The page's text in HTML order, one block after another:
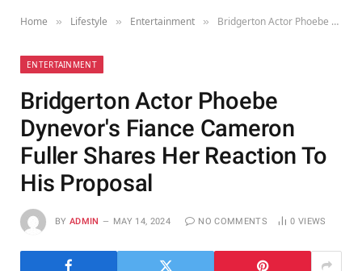
Home » Lifestyle » Entertainment » Bridgerton Actor Phoebe Dynevor's Fiance Cameron Fuller Shares Her Reaction To His Proposal
ENTERTAINMENT
Bridgerton Actor Phoebe
Dynevor's Fiance Cameron
Fuller Shares Her Reaction To
His Proposal
BY ADMIN MAY 14, 2024 NO COMMENTS 0 VIEWS